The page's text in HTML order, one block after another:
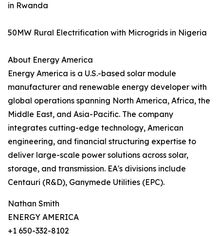
in Rwanda
50MW Rural Electrification with Microgrids in Nigeria
About Energy America
Energy America is a U.S.-based solar module
manufacturer and renewable energy developer with
global operations spanning North America, Africa, the
Middle East, and Asia-Pacific. The company
integrates cutting-edge technology, American
engineering, and financial structuring expertise to
deliver large-scale power solutions across solar,
storage, and transmission. EA's divisions include
Centauri (R&D), Ganymede Utilities (EPC).
Nathan Smith
ENERGY AMERICA
+1 650-332-8102